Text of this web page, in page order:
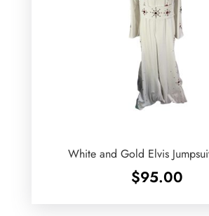
White and Gold Elvis
$95.00